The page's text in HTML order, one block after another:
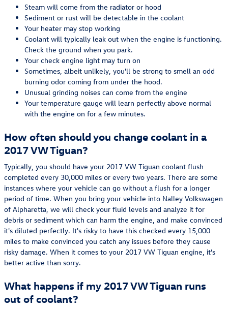
Steam will come from the radiator or hood
Sediment or rust will be detectable in the coolant
Your heater may stop working
Coolant will typically leak out when the engine is functioning.
Check the ground when you park.
Your check engine light may turn on
Sometimes, albeit unlikely, you'll be strong to smell an odd
burning odor coming from under the hood.
Unusual grinding noises can come from the engine
Your temperature gauge will learn perfectly above normal
with the engine on for a few minutes.
How often should you change coolant in a
2017 VW Tiguan?
Typically, you should have your 2017 VW Tiguan coolant flush
completed every 30,000 miles or every two years. There are some
instances where your vehicle can go without a flush for a longer
period of time. When you bring your vehicle into Nalley Volkswagen
of Alpharetta, we will check your fluid levels and analyze it for
debris or sediment which can harm the engine, and make convinced
it's diluted perfectly. It's risky to have this checked every 15,000
miles to make convinced you catch any issues before they cause
risky damage. When it comes to your 2017 VW Tiguan engine, it's
better active than sorry.
What happens if my 2017 VW Tiguan runs
out of coolant?